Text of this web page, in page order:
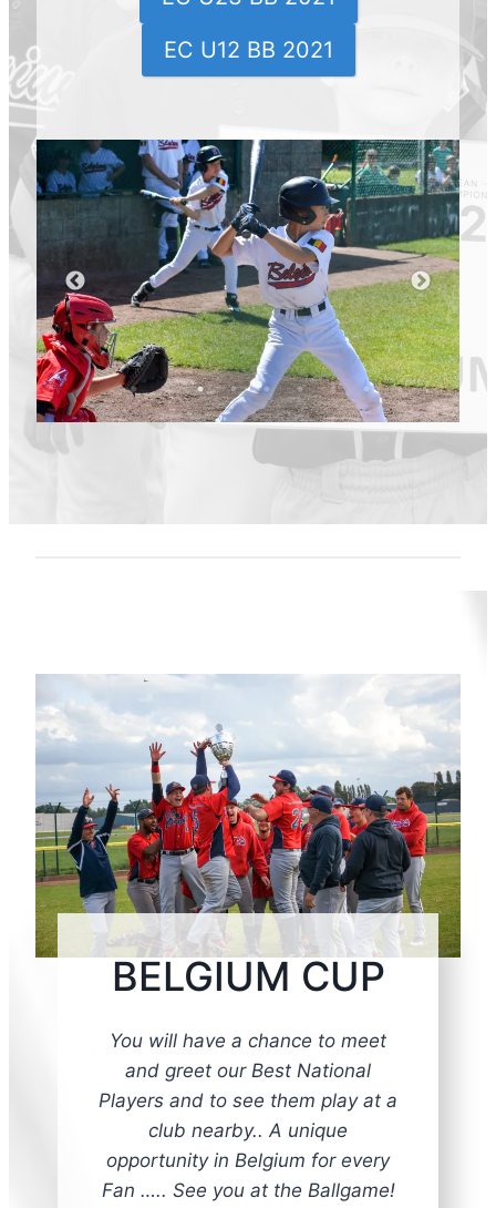
EC U12 BB 2021
BELGIUM CUP
You will have a chance to meet
and greet our Best National
Players and to see them play at a
club nearby.. A unique
opportunity in Belgium for every
Fan ….. See you at the Ballgame!